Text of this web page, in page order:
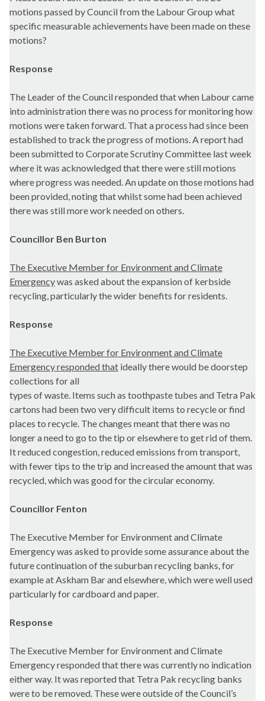
motions passed by Council from the Labour Group what
specific measurable achievements have been made on these
motions?
Response
The Leader of the Council responded that when Labour came
into administration there was no process for monitoring how
motions were taken forward. That a process had since been
established to track the progress of motions. A report had
been submitted to Corporate Scrutiny Committee last week
where it was acknowledged that there were still motions
where progress was needed. An update on those motions had
been provided, noting that whilst some had been achieved
there was still more work needed on others.
Councillor Ben Burton
The Executive Member for Environment and Climate
Emergencywas asked about theexpansion of kerbside
recycling, particularly the wider benefits for residents.
Response
The Executive Member for Environment and Climate
Emergency responded that ideally there would be doorstep
collections for all
types of waste. Items such as toothpaste tubes and Tetra Pak
cartons had been two very difficult items to recycle or find
places to recycle. The changes meant that there was no
longer a need to go to the tip or elsewhere to get rid of them.
It reduced congestion, reduced emissions from transport,
with fewer tips to the trip and increased the amount that was
recycled, which was good for the circular economy.
Councillor Fenton
The Executive Member for Environment and Climate
Emergencywas asked to provide some assurance about the
future continuation of the suburban recycling banks, for
example at Askham Bar and elsewhere, which were well used
particularly for cardboard and paper.
Response
The Executive Member for Environment and Climate
Emergency responded that there was currently no indication
either way. It was reported that Tetra Pak recycling banks
were to be removed. These were outside of the Council’s